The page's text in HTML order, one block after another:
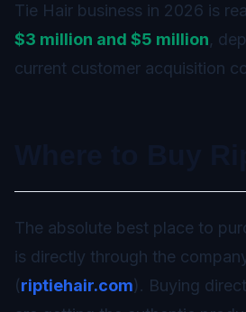
Tie Hair business in 2026 is
$3 million and $5 million,
current customer acquisition
The absolute best place to
is directly through the
(riptiehair.com). Buying